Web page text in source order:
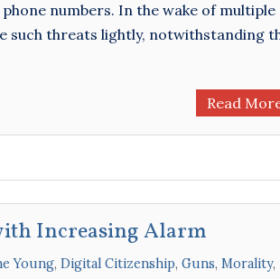
numbers. In the wake of multiple
such threats lightly, notwithstanding
Read
Increasing Alarm
Young, Digital Citizenship, Guns, Morality,